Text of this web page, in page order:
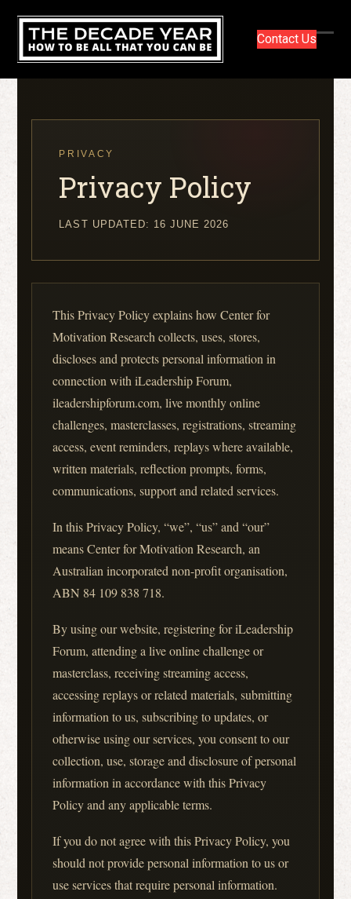
content
Contact Us
PRIVACY
Privacy Policy
LAST UPDATED: 16 JUNE 2026
This Privacy Policy explains how Center for
Motivation Research collects, uses, stores,
discloses and protects personal information in
connection with iLeadership Forum,
ileadershipforum.com, live monthly online
challenges, masterclasses, registrations, streaming
access, event reminders, replays where available,
written materials, reflection prompts, forms,
communications, support and related services.
In this Privacy Policy, “we”, “us” and “our”
means Center for Motivation Research, an
Australian incorporated non-profit organisation,
ABN 84 109 838 718.
By using our website, registering for iLeadership
Forum, attending a live online challenge or
masterclass, receiving streaming access,
accessing replays or related materials, submitting
information to us, subscribing to updates, or
otherwise using our services, you consent to our
collection, use, storage and disclosure of personal
information in accordance with this Privacy
Policy and any applicable terms.
If you do not agree with this Privacy Policy, you
should not provide personal information to us or
use services that require personal information.